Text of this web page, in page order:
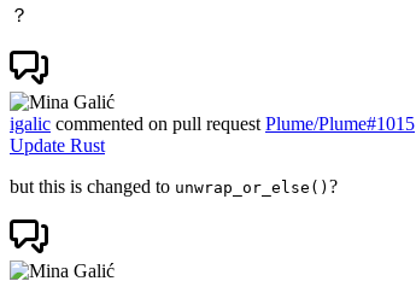
？
igalic commented on pull request Plume/Plume#1015
Update Rust
but this is changed to unwrap_or_else() ?